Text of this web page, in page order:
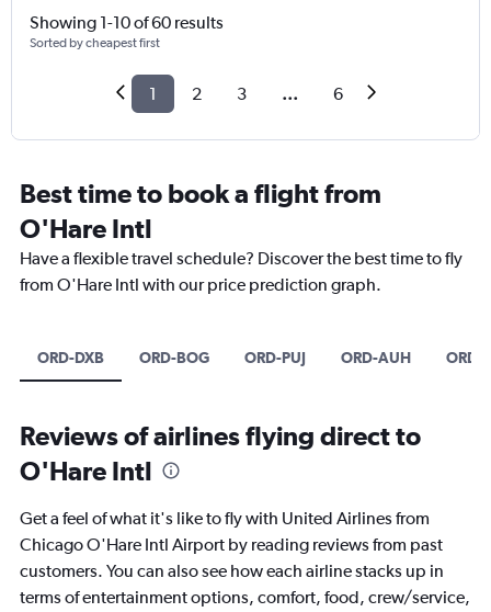
Showing 1-10 of 60 results
Sorted by cheapest first
1 2 3 ... 6
Best time to book a flight from
O'Hare Intl
Have a flexible travel schedule? Discover the best time to fly
from O'Hare Intl with our price prediction graph.
ORD-DXB ORD-BOG ORD-PUJ ORD-AUH ORD-
Reviews of airlines flying direct to
O'Hare Intl
Get a feel of what it's like to fly with United Airlines from
Chicago O'Hare Intl Airport by reading reviews from past
customers. You can also see how each airline stacks up in
terms of entertainment options, comfort, food, crew/service,